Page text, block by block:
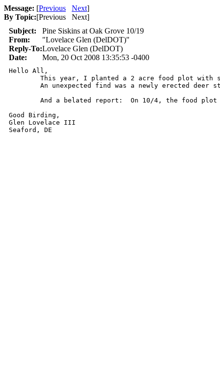
Message: [Previous Next]
By Topic:[Previous Next]
Subject:
Pine Siskins at Oak Grove 10/19
From:
"Lovelace Glen (DelDOT)"
Reply-To:Lovelace Glen (DelDOT)
Date:
Mon, 20 Oct 2008 13:35:53 -0400
Hello All,
Good Birding,
Glen Lovelace III
Seaford, DE